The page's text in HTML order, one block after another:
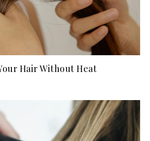
Hair Without Heat